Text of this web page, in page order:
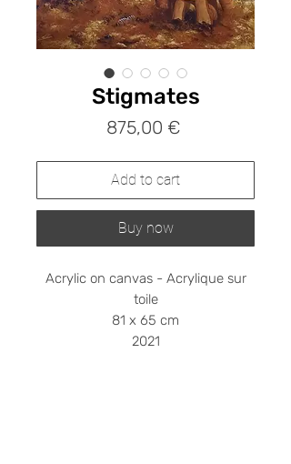
Stigmates
875,00 €Prix
Add to cart
Buy now
Acrylic on canvas - Acrylique sur
toile
81 x 65 cm
2021